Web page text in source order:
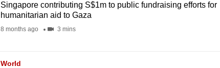
Singapore contributing S$1m to public fundraising efforts for
humanitarian aid to Gaza
8 months ago 3 mins
World